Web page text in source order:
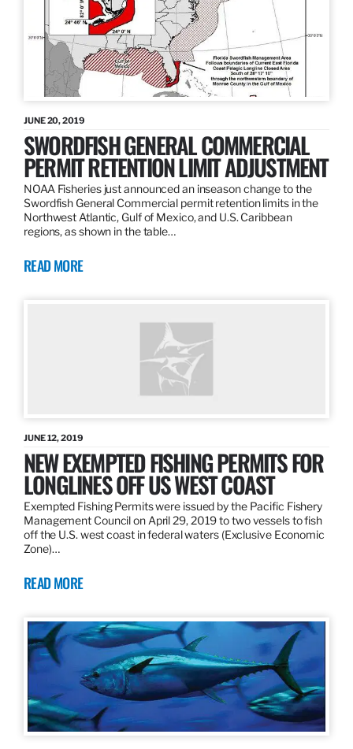
JUNE 20, 2019
SWORDFISH GENERAL COMMERCIAL
PERMIT RETENTION LIMIT ADJUSTMENT
NOAA Fisheries just announced an inseason change to the
Swordfish General Commercial permit retention limits in the
Northwest Atlantic, Gulf of Mexico, and U.S. Caribbean
regions, as shown in the table…
READ MORE
JUNE 12, 2019
NEW EXEMPTED FISHING PERMITS FOR
LONGLINES OFF US WEST COAST
Exempted Fishing Permits were issued by the Pacific Fishery
Management Council on April 29, 2019 to two vessels to fish
off the U.S. west coast in federal waters (Exclusive Economic
Zone)…
READ MORE